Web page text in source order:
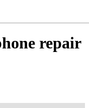
repair